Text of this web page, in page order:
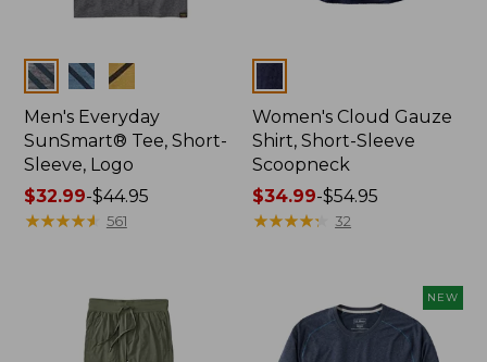
Colors
Men's Everyday
SunSmart® Tee, Short-
Sleeve, Logo
Price
range
$32.99-$44.95
★★★★★
★★★★★ 561
Women's Cloud Gauze
Shirt, Short-Sleeve
Scoopneck
Price
range
$54.95
$34.99-$54.95
★★★★★
★★★★★ 32
NEW